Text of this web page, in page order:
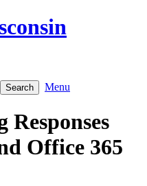
Menu
Office 365